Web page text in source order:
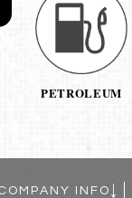
PETROLEUM
INFO